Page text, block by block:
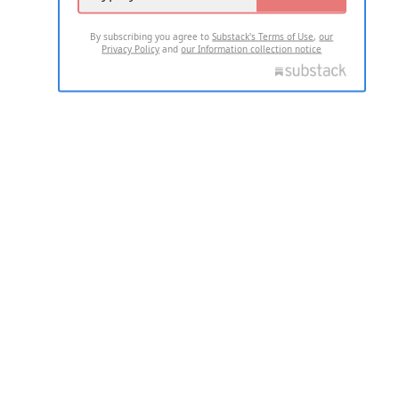
By subscribing you agree toSubstack's Terms of Use,our
Privacy Policy andour Information collection notice